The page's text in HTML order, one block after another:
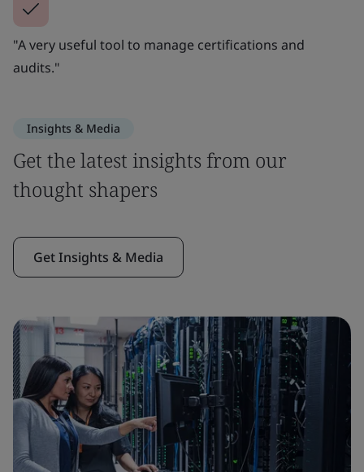
"A very useful tool to manage certifications and
audits."
Insights & Media
Get the latest insights from our
thought shapers
Get Insights & Media